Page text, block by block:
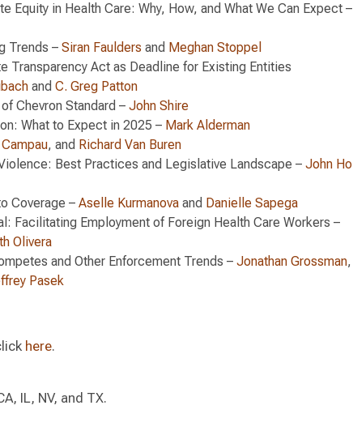
Equity in Health Care: Why, How, and What We Can Expect –
Trends – Siran Faulders and Meghan Stoppel
Transparency Act as Deadline for Existing Entities
and C. Greg Patton
Chevron Standard – John Shire
What to Expect in 2025 – Mark Alderman
, and Richard Van Buren
Best Practices and Legislative Landscape – John Ho
Coverage – Aselle Kurmanovaand Danielle Sapega
Facilitating Employment of Foreign Health Care Workers –
Olivera
and Other Enforcement Trends – Jonathan Grossman,
Pasek
here.
IL, NV, and TX.